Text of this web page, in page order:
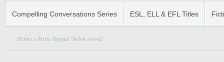
Compelling Conversations Series ESL, ELL & EFL Titles
Home » Posts Tagged "helen sword"